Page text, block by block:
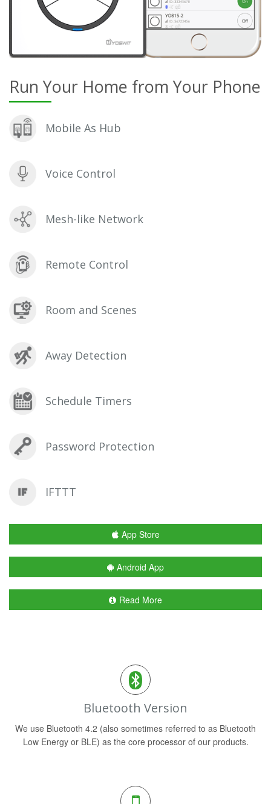
Run Your Home from Your Phone
Mobile As Hub
Voice Control
Mesh-like Network
Remote Control
Room and Scenes
Away Detection
Schedule Timers
Password Protection
IFTTT
App Store
Android App
Read More
Bluetooth Version
We use Bluetooth 4.2 (also sometimes referred to as Bluetooth
Low Energy or BLE) as the core processor of our products.